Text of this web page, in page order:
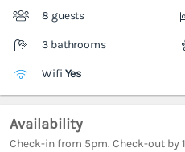
8 guests
3 bathrooms
Wifi Yes
Availability
Check-in from 5pm. Check-out by